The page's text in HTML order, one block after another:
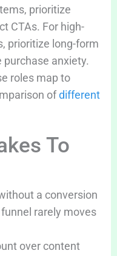
prioritize
CTAs. For high-
prioritize long-form
anxiety.
roles map to
ofdifferent
To
a conversion
rarely moves
over content